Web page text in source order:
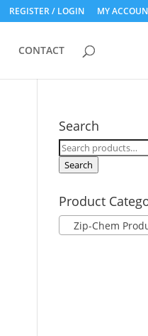
REGISTER / LOGIN MY
CONTACT
Search
Search
for:
Search
Product
Zip-Chem